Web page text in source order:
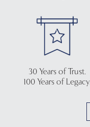
30 Years of Trust.
100 Years of Legacy.